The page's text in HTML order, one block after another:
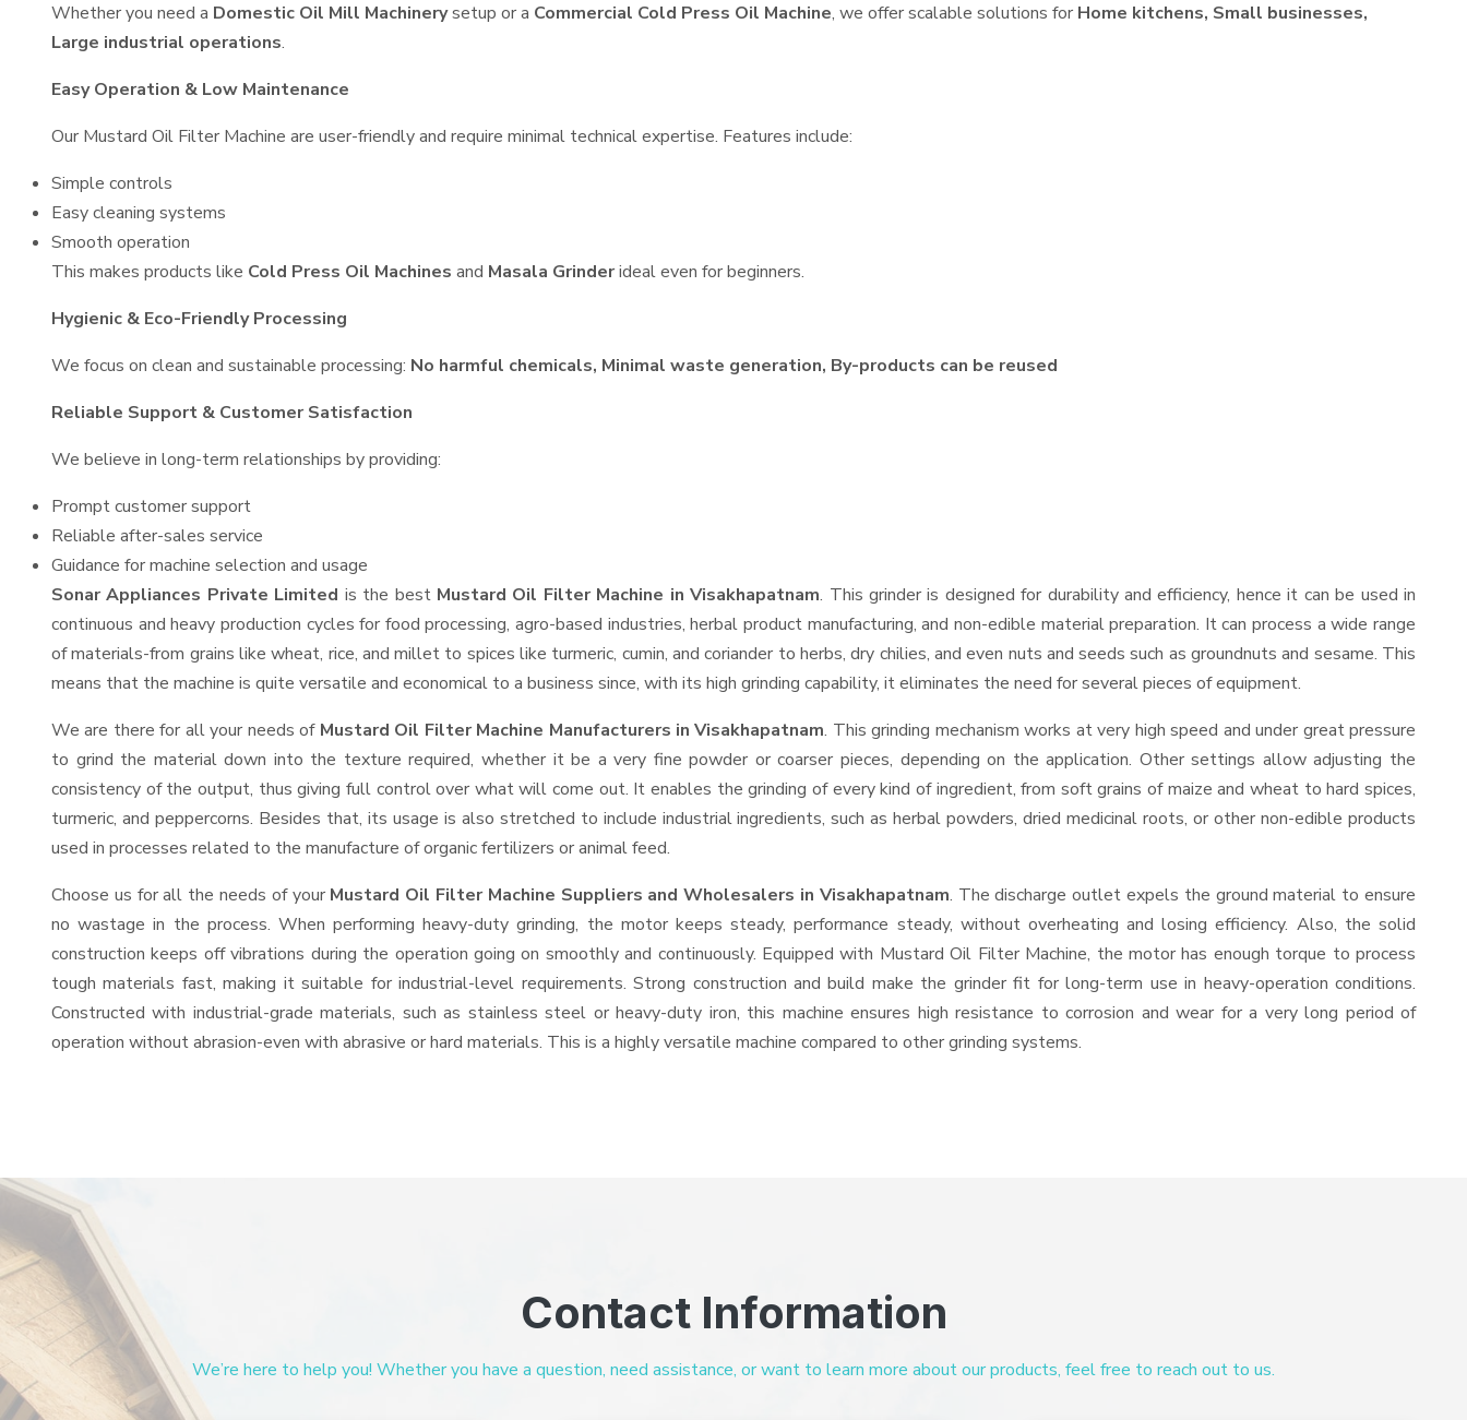
Whether you need a Domestic Oil Mill Machinerysetup or a Commercial Cold Press Oil Machine, we offer scalable solutions for Home kitchens, Small businesses,
Large industrial operations.
Easy Operation & Low Maintenance
Our Mustard Oil Filter Machine are user-friendly and require minimal technical expertise. Features include:
Simple controls
Easy cleaning systems
Smooth operation
This makes products like Cold Press Oil Machines and Masala Grinderideal even for beginners.
Hygienic & Eco-Friendly Processing
We focus on clean and sustainable processing: No harmful chemicals, Minimal waste generation, By-products can be reused
Reliable Support & Customer Satisfaction
We believe in long-term relationships by providing:
Prompt customer support
Reliable after-sales service
Guidance for machine selection and usage
Sonar Appliances Private Limited is the best Mustard Oil Filter Machine in Visakhapatnam. This grinder is designed for durability and efficiency, hence it can be used in
continuous and heavy production cycles for food processing, agro-based industries, herbal product manufacturing, and non-edible material preparation. It can process a wide range
of materials-from grains like wheat, rice, and millet to spices like turmeric, cumin, and coriander to herbs, dry chilies, and even nuts and seeds such as groundnuts and sesame. This
means that the machine is quite versatile and economical to a business since, with its high grinding capability, it eliminates the need for several pieces of equipment.
We are there for all your needs of Mustard Oil Filter Machine Manufacturers in Visakhapatnam. This grinding mechanism works at very high speed and under great pressure
to grind the material down into the texture required, whether it be a very fine powder or coarser pieces, depending on the application. Other settings allow adjusting the
consistency of the output, thus giving full control over what will come out. It enables the grinding of every kind of ingredient, from soft grains of maize and wheat to hard spices,
turmeric, and peppercorns. Besides that, its usage is also stretched to include industrial ingredients, such as herbal powders, dried medicinal roots, or other non-edible products
used in processes related to the manufacture of organic fertilizers or animal feed.
Choose us for all the needs of your Mustard Oil Filter Machine Suppliers and Wholesalers in Visakhapatnam. The discharge outlet expels the ground material to ensure
no wastage in the process. When performing heavy-duty grinding, the motor keeps steady, performance steady, without overheating and losing efficiency. Also, the solid
construction keeps off vibrations during the operation going on smoothly and continuously. Equipped with Mustard Oil Filter Machine, the motor has enough torque to process
tough materials fast, making it suitable for industrial-level requirements. Strong construction and build make the grinder fit for long-term use in heavy-operation conditions.
Constructed with industrial-grade materials, such as stainless steel or heavy-duty iron, this machine ensures high resistance to corrosion and wear for a very long period of
operation without abrasion-even with abrasive or hard materials. This is a highly versatile machine compared to other grinding systems.
Contact Information
We’re here to help you! Whether you have a question, need assistance, or want to learn more about our products, feel free to reach out to us.